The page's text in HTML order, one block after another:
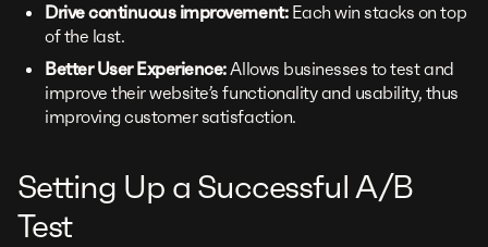
Drive continuous improvement:Each win stacks on top
of the last.
Better User Experience:Allows businesses to test and
improve their website’s functionality and usability, thus
improving customer satisfaction.
Setting Up a Successful A/B
Test